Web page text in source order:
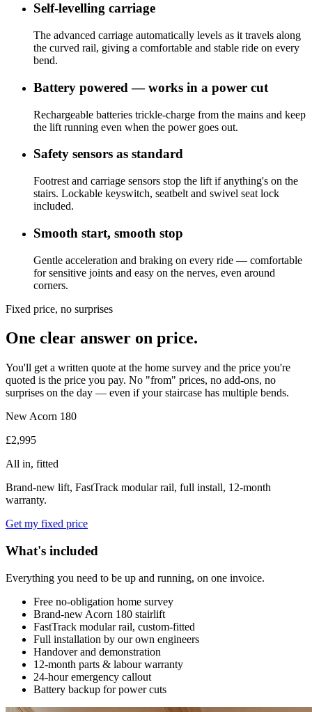
Self-levelling carriage
The advanced carriage automatically levels as it travels along
the curved rail, giving a comfortable and stable ride on every
bend.
Battery powered — works in a power cut
Rechargeable batteries trickle-charge from the mains and keep
the lift running even when the power goes out.
Safety sensors as standard
Footrest and carriage sensors stop the lift if anything's on the
stairs. Lockable keyswitch, seatbelt and swivel seat lock
included.
Smooth start, smooth stop
Gentle acceleration and braking on every ride — comfortable
for sensitive joints and easy on the nerves, even around
corners.
Fixed price, no surprises
One clear answer on price.
You'll get a written quote at the home survey and the price you're
quoted is the price you pay. No "from" prices, no add-ons, no
surprises on the day — even if your staircase has multiple bends.
New Acorn 180
£2,995
All in, fitted
Brand-new lift, FastTrack modular rail, full install, 12-month
warranty.
Get my fixed price
What's included
Everything you need to be up and running, on one invoice.
Free no-obligation home survey
Brand-new Acorn 180 stairlift
FastTrack modular rail, custom-fitted
Full installation by our own engineers
Handover and demonstration
12-month parts & labour warranty
24-hour emergency callout
Battery backup for power cuts